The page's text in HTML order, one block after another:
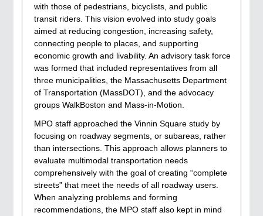
with those of pedestrians, bicyclists, and public
transit riders. This vision evolved into study goals
aimed at reducing congestion, increasing safety,
connecting people to places, and supporting
economic growth and livability. An advisory task force
was formed that included representatives from all
three municipalities, the Massachusetts Department
of Transportation (MassDOT), and the advocacy
groups WalkBoston and Mass-in-Motion.
MPO staff approached the Vinnin Square study by
focusing on roadway segments, or subareas, rather
than intersections. This approach allows planners to
evaluate multimodal transportation needs
comprehensively with the goal of creating “complete
streets” that meet the needs of all roadway users.
When analyzing problems and forming
recommendations, the MPO staff also kept in mind